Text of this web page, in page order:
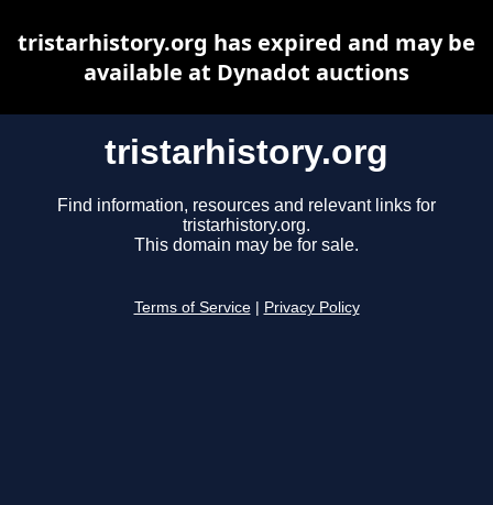
tristarhistory.org
Find information, resources and relevant links for
tristarhistory.org.
This domain may be for sale.
Terms of Service Privacy Policy
tristarhistory.org has expired and may be
available at Dynadot auctions